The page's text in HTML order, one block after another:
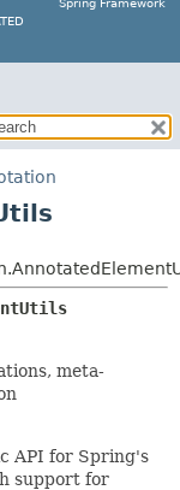
Spring Framework
meta-
API for Spring's
support for